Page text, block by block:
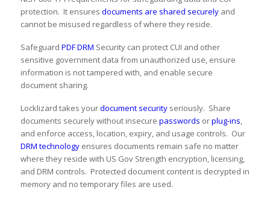
protection. It ensures documents are shared securelyand
cannot be misused regardless of where they reside.
Safeguard PDF DRM Security can protect CUI and other
sensitive government data from unauthorized use, ensure
information is not tampered with, and enable secure
document sharing.
Locklizard takes yourdocument securityseriously. Share
documents securely without insecure passwords orplug-ins,
and enforce access, location, expiry, and usage controls. Our
DRM technologyensures documents remain safe no matter
where they reside with US Gov Strength encryption, licensing,
and DRM controls. Protected document content is decrypted in
memory and no temporary files are used.